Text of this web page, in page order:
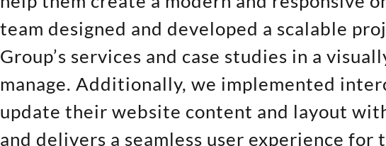
team designed and developed a scalable
Group’s services and case studies in a
manage. Additionally, we implemented
update their website content and layout
and delivers a seamless user experience